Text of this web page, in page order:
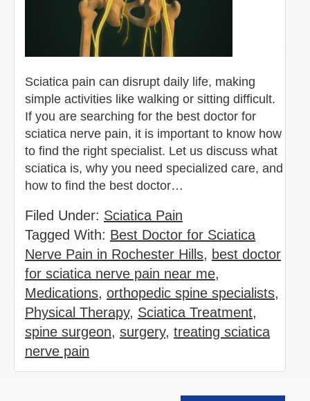
Sciatica pain can disrupt daily life, making
simple activities like walking or sitting difficult.
If you are searching for the best doctor for
sciatica nerve pain, it is important to know how
to find the right specialist. Let us discuss what
sciatica is, why you need specialized care, and
how to find the best doctor…
Filed Under: Sciatica Pain
Tagged With: Best Doctor for Sciatica
Nerve Pain in Rochester Hills, best doctor
for sciatica nerve pain near me,
Medications, orthopedic spine specialists,
Physical Therapy, Sciatica Treatment,
spine surgeon, surgery, treating sciatica
nerve pain